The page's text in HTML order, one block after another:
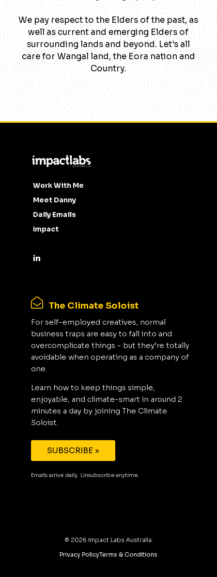
We pay respect to the Elders of the past, as
well as current and emerging Elders of
surrounding lands and beyond. Let's all
care for Wangal land, the Eora nation and
Country.
Work With Me
Meet Danny
Daily Emails
Impact
The Climate Soloist
For self-employed creatives, normal
business traps are easy to fall into and
overcomplicate things - but they’re totally
avoidable when operating as a company of
one.
Learn how to keep things simple,
enjoyable, and climate-smart in around 2
minutes a day by joining The Climate
Soloist.
SUBSCRIBE »
Emails arrive daily. Unsubscribe anytime.
© 2026 Impact Labs Australia.
Privacy PolicyTerms & Conditions